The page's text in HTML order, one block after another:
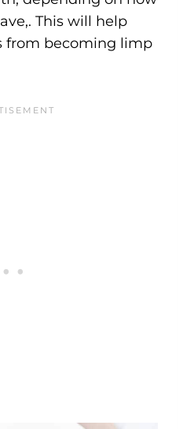
This will help
from becoming limp